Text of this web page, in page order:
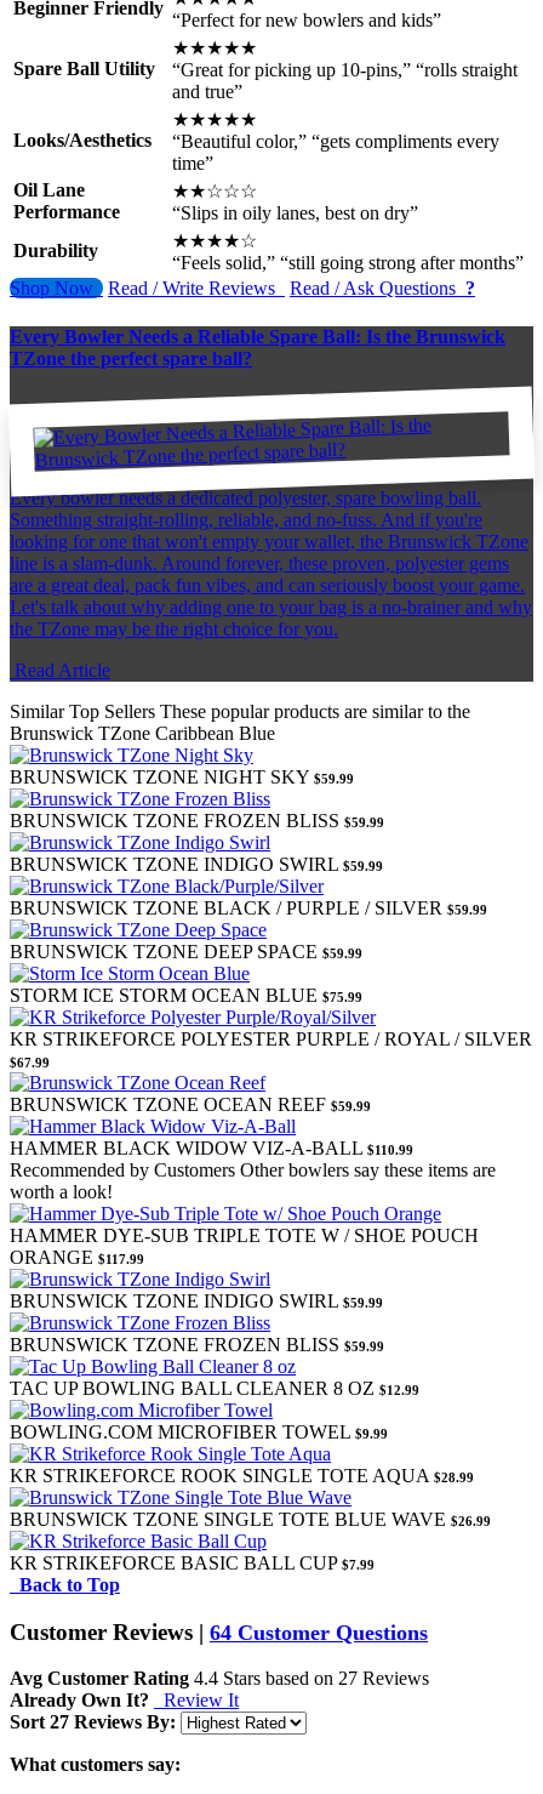
Beginner Friendly
“Perfect for new bowlers and kids”
Spare Ball Utility
★★★★★
“Great for picking up 10-pins,” “rolls straight
and true”
Looks/Aesthetics
★★★★★
“Beautiful color,” “gets compliments every
time”
Oil Lane
Performance
★★☆☆☆
“Slips in oily lanes, best on dry”
Durability
★★★★☆
“Feels solid,” “still going strong after months”
Shop Now Read / Write Reviews Read / Ask Questions ?
Every Bowler Needs a Reliable Spare Ball: Is the Brunswick
TZone the perfect spare ball?
Every bowler needs a dedicated polyester, spare bowling ball.
Something straight-rolling, reliable, and no-fuss. And if you're
looking for one that won't empty your wallet, the Brunswick TZone
line is a slam-dunk. Around forever, these proven, polyester gems
are a great deal, pack fun vibes, and can seriously boost your game.
Let's talk about why adding one to your bag is a no-brainer and why
the TZone may be the right choice for you.
Read Article
Similar Top Sellers These popular products are similar to the
Brunswick TZone Caribbean Blue
BRUNSWICK TZONE NIGHT SKY $59.99
BRUNSWICK TZONE FROZEN BLISS $59.99
BRUNSWICK TZONE INDIGO SWIRL $59.99
BRUNSWICK TZONE BLACK / PURPLE / SILVER $59.99
BRUNSWICK TZONE DEEP SPACE $59.99
STORM ICE STORM OCEAN BLUE $75.99
KR STRIKEFORCE POLYESTER PURPLE / ROYAL / SILVER
$67.99
BRUNSWICK TZONE OCEAN REEF $59.99
HAMMER BLACK WIDOW VIZ-A-BALL $110.99
Recommended by Customers Other bowlers say these items are
worth a look!
HAMMER DYE-SUB TRIPLE TOTE W / SHOE POUCH
ORANGE $117.99
BRUNSWICK TZONE INDIGO SWIRL $59.99
BRUNSWICK TZONE FROZEN BLISS $59.99
TAC UP BOWLING BALL CLEANER 8 OZ $12.99
BOWLING.COM MICROFIBER TOWEL $9.99
KR STRIKEFORCE ROOK SINGLE TOTE AQUA $28.99
BRUNSWICK TZONE SINGLE TOTE BLUE WAVE $26.99
KR STRIKEFORCE BASIC BALL CUP $7.99
Back to Top
Customer Reviews | 64 Customer Questions
Avg Customer Rating 4.4 Stars based on 27 Reviews
Already Own It?
Review It
Sort 27 Reviews By:
What customers say: